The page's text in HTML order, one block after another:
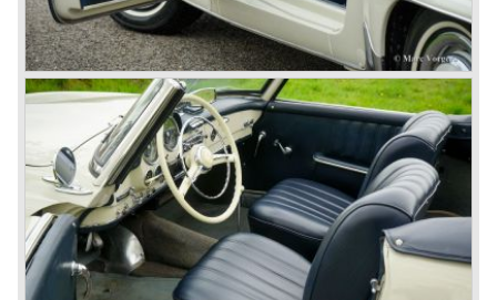
Quality and excellence continued
After World War II Mercedes-Benz first took the medium
sized cars into production again, such as the MB 170, as
there was great need for means of transport. In the 1950s,
Mercedes-Benz got into their stride: many new models
came onto the market and all of them were characterized
by a strong Mercedes-Benz family charisma. Mercedes-
Benz was characterized by an ingenious, solid and reliable
technology, a strong brand-name appeal, and restrained
class with a sober but yet luxurious German air.
However, their racing past had not been forgotten, and the
threat was resumed with the illustrious ‘Silberpfeilen’.
From their racing experience they developed the